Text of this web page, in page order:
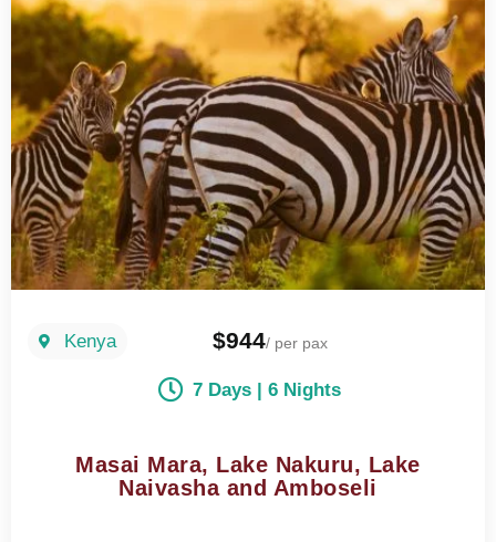
Kenya $944/ per pax
7 Days | 6 Nights
Masai Mara, Lake Nakuru, Lake
Naivasha and Amboseli